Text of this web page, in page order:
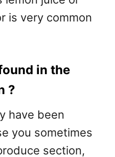
is very common
in the
?
have been
you sometimes
section,